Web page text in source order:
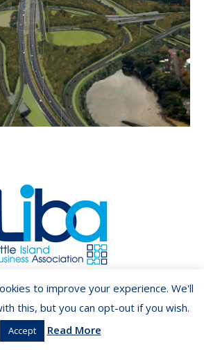
to improve your experience. We'll
this, but you can opt-out if you wish.
Accept Read More